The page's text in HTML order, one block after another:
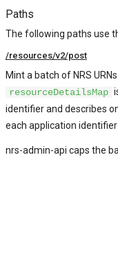
Paths
The following paths use
/resources/v2/post
Mint a batch of NRS
resourceDetailsMap
identifier and describes
each application
nrs-admin-api caps the